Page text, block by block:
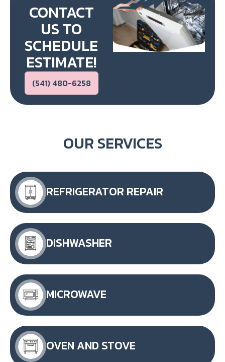
OUR SERVICES
REFRIGERATOR REPAIR
DISHWASHER
MICROWAVE
OVEN AND STOVE
CONTACT
US TO
SCHEDULE
ESTIMATE!
(541) 480-6258